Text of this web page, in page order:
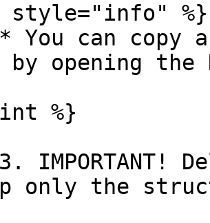
style="info" %}
can copy a
by opening the
%}
IMPORTANT!
only the